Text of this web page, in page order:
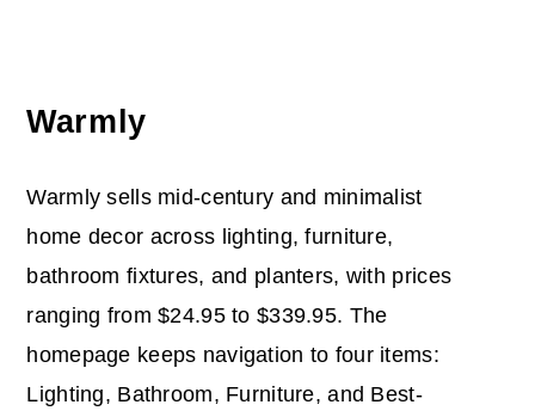
Warmly
Warmly sells mid-century and minimalist
home decor across lighting, furniture,
bathroom fixtures, and planters, with prices
ranging from $24.95 to $339.95. The
homepage keeps navigation to four items:
Lighting, Bathroom, Furniture, and Best-